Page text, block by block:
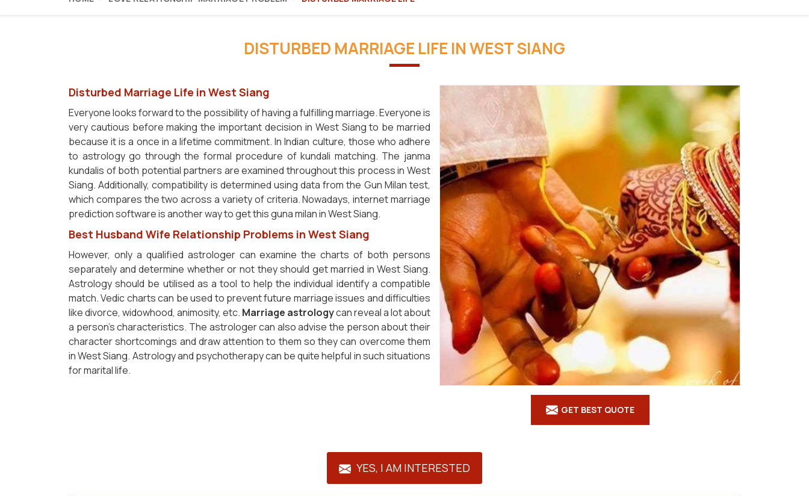
DISTURBED MARRIAGE LIFE IN WEST SIANG
GET BEST QUOTE
Disturbed Marriage Life in West Siang
Everyone looks forward to the possibility of having a fulfilling marriage. Everyone is
very cautious before making the important decision in West Siang to be married
because it is a once in a lifetime commitment. In Indian culture, those who adhere
to astrology go through the formal procedure of kundali matching. The janma
kundalis of both potential partners are examined throughout this process in West
Siang. Additionally, compatibility is determined using data from the Gun Milan test,
which compares the two across a variety of criteria. Nowadays, internet marriage
prediction software is another way to get this guna milan in West Siang.
Best Husband Wife Relationship Problems in West Siang
However, only a qualified astrologer can examine the charts of both persons
separately and determine whether or not they should get married in West Siang.
Astrology should be utilised as a tool to help the individual identify a compatible
match. Vedic charts can be used to prevent future marriage issues and difficulties
like divorce, widowhood, animosity, etc. Marriage astrologycan reveal a lot about
a person's characteristics. The astrologer can also advise the person about their
character shortcomings and draw attention to them so they can overcome them
in West Siang. Astrology and psychotherapy can be quite helpful in such situations
for marital life.
YES, I AM INTERESTED